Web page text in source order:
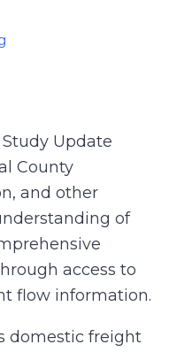
Update
County
and other
of
access to
flow information.
domestic freight